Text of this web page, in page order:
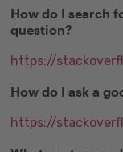
How do I search
question?
https://
How do I ask a
https://